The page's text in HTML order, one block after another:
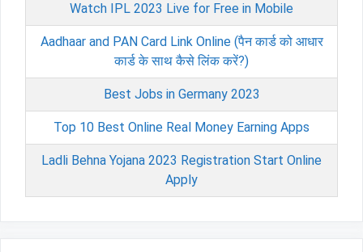
Watch IPL 2023 Live for Free in Mobile
Aadhaar and PAN Card Link Online (पैन कार्ड को आधार
कार्ड के साथ कैसे लिंक करें?)
Best Jobs in Germany 2023
Top 10 Best Online Real Money Earning Apps
Ladli Behna Yojana 2023 Registration Start Online
Apply